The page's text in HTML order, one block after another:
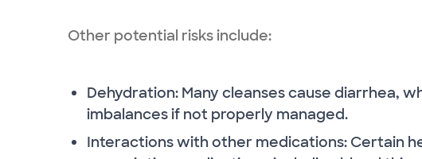
Other potential risks include:
Dehydration: Many cleanses cause diarrhea,
imbalances if not properly managed.
Interactions with other medications: Certain